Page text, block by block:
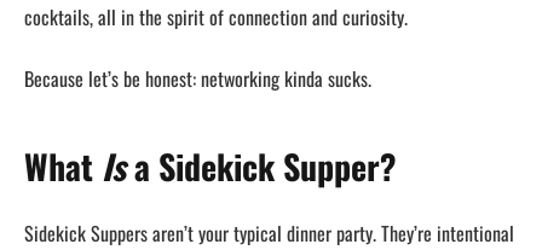
cocktails, all in the spirit of connection and curiosity.
Because let’s be honest: networking kinda sucks.
WhatIsa Sidekick Supper?
Sidekick Suppers aren’t your typical dinner party. They’re intentional